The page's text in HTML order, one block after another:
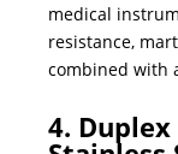
medical
resistance,
combined with
4.